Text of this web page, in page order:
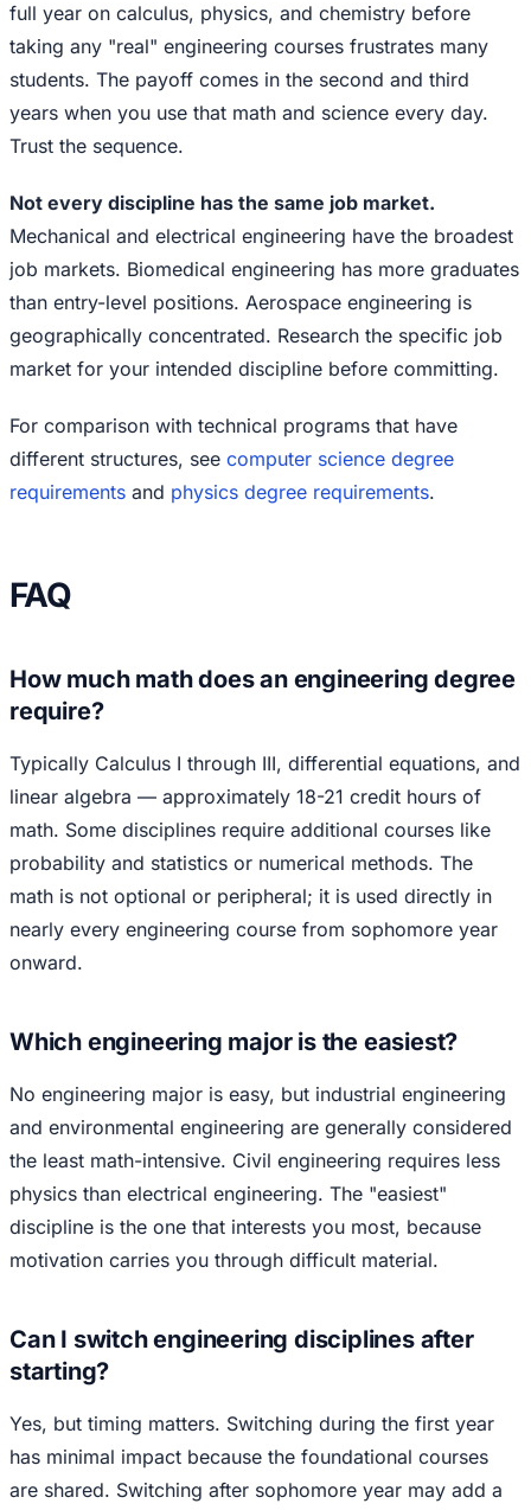
full year on calculus, physics, and chemistry before
taking any "real" engineering courses frustrates many
students. The payoff comes in the second and third
years when you use that math and science every day.
Trust the sequence.
Not every discipline has the same job market.
Mechanical and electrical engineering have the broadest
job markets. Biomedical engineering has more graduates
than entry-level positions. Aerospace engineering is
geographically concentrated. Research the specific job
market for your intended discipline before committing.
For comparison with technical programs that have
different structures, see computer science degree
requirements and physics degree requirements.
FAQ
How much math does an engineering degree
require?
Typically Calculus I through III, differential equations, and
linear algebra — approximately 18-21 credit hours of
math. Some disciplines require additional courses like
probability and statistics or numerical methods. The
math is not optional or peripheral; it is used directly in
nearly every engineering course from sophomore year
onward.
Which engineering major is the easiest?
No engineering major is easy, but industrial engineering
and environmental engineering are generally considered
the least math-intensive. Civil engineering requires less
physics than electrical engineering. The "easiest"
discipline is the one that interests you most, because
motivation carries you through difficult material.
Can I switch engineering disciplines after
starting?
Yes, but timing matters. Switching during the first year
has minimal impact because the foundational courses
are shared. Switching after sophomore year may add a